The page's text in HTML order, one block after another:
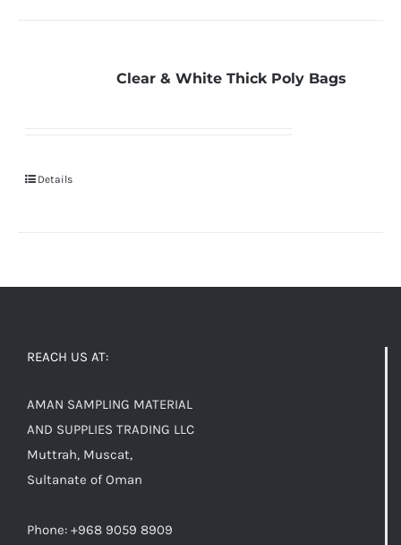
Clear & White Thick Poly Bags
Details
REACH US AT:
AMAN SAMPLING MATERIAL
AND SUPPLIES TRADING LLC
Muttrah, Muscat,
Sultanate of Oman
Phone: +968 9059 8909